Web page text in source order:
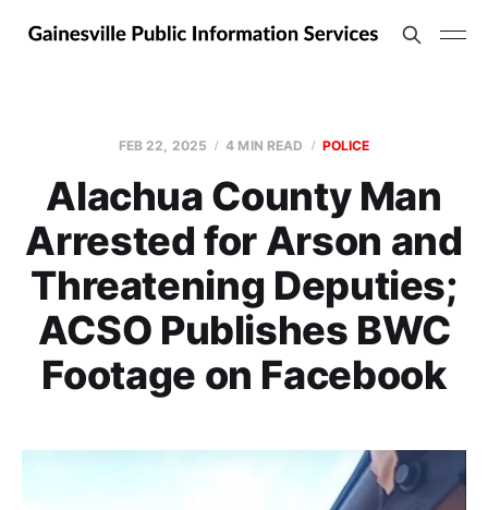
FEB 22, 2025 4 MIN READ POLICE
Alachua County Man
Arrested for Arson and
Threatening Deputies;
ACSO Publishes BWC
Footage on Facebook